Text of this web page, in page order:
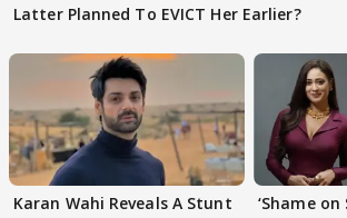
Latter Planned To EVICT Her Earlier?
Karan Wahi Reveals A Stunt
‘Shame on